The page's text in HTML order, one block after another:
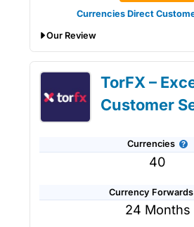
Currencies Direct
Our Review
Currencies Direct Expert
Ratings: Updated 25/6/
TorFX –
Customer
Currencies
40
Currency Forwards
24 Months